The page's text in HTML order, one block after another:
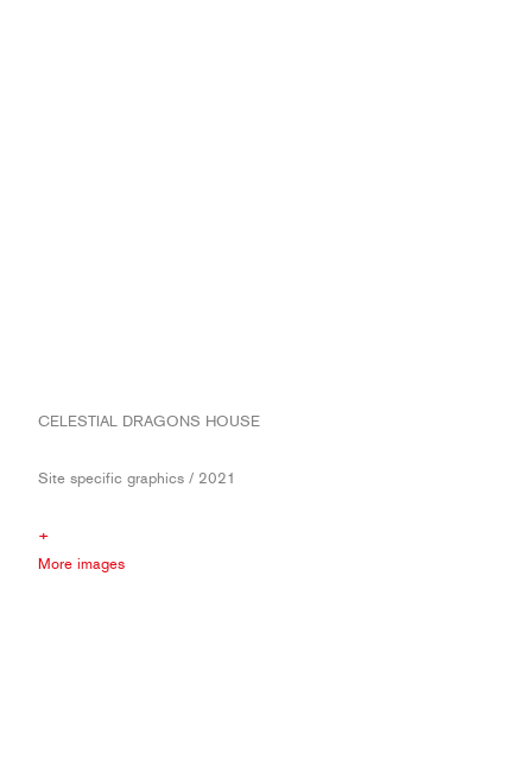
CELESTIAL DRAGONS HOUSE
Site specific graphics / 2021
+
More images